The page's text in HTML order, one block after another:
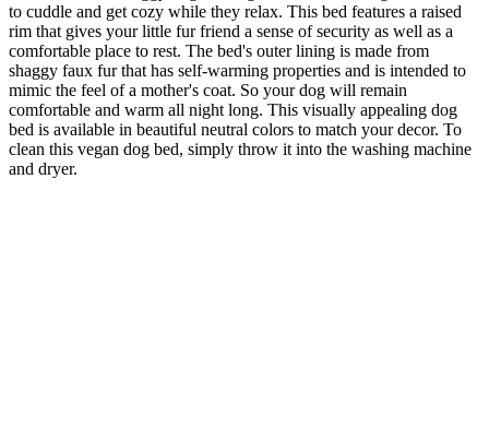
to cuddle and get cozy while they relax. This bed features a raised
rim that gives your little fur friend a sense of security as well as a
comfortable place to rest. The bed's outer lining is made from
shaggy faux fur that has self-warming properties and is intended to
mimic the feel of a mother's coat. So your dog will remain
comfortable and warm all night long. This visually appealing dog
bed is available in beautiful neutral colors to match your decor. To
clean this vegan dog bed, simply throw it into the washing machine
and dryer.